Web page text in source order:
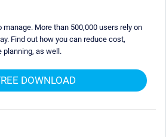
manage. More than 500,000 users rely on
Find out how you can reduce cost,
planning, as well.
DOWNLOAD